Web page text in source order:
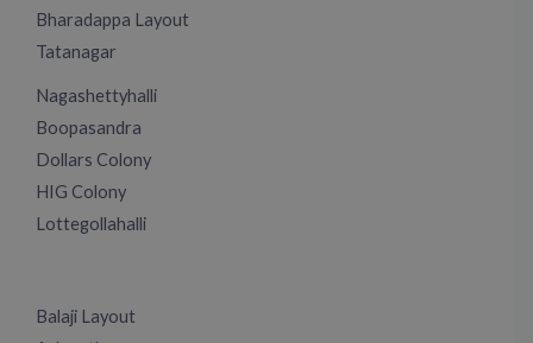
Bharadappa Layout
Tatanagar
Nagashettyhalli
Boopasandra
Dollars Colony
HIG Colony
Lottegollahalli
Balaji Layout